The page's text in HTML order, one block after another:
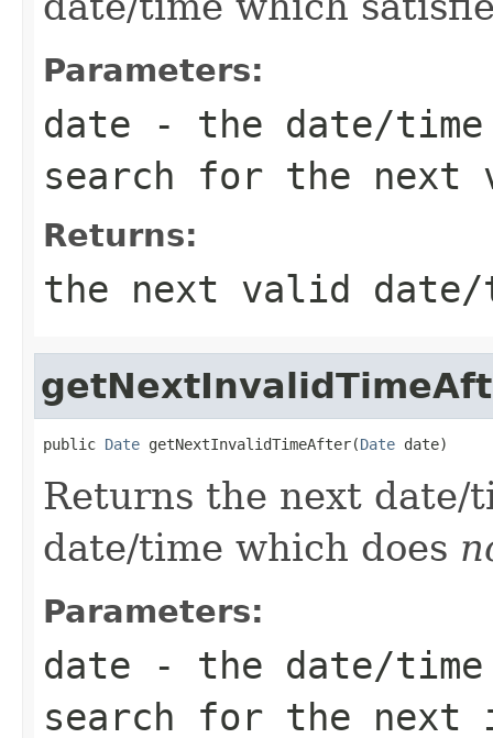
Parameters:
date - the date/
search for the next
Returns:
the next valid date/
public Date getNextInvalidTimeAfter(Date date)
Returns the next date/
date/time which does
Parameters:
date - the date/
search for the next